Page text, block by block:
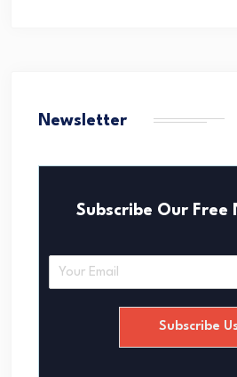
Newsletter
Subscribe Our Free
Subscribe